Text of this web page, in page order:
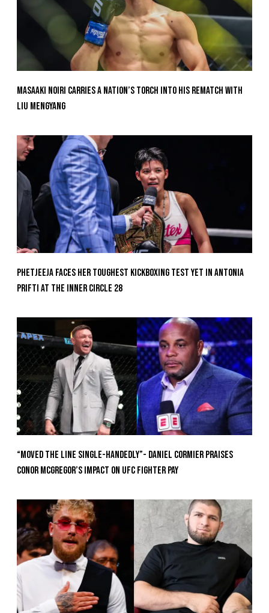
Masaaki Noiri Carries A Nation’s Torch Into His Rematch With
Liu Mengyang
Phetjeeja Faces Her Toughest Kickboxing Test Yet In Antonia
Prifti At The Inner Circle 28
“Moved the Line Single-Handedly”- Daniel Cormier Praises
Conor McGregor’s Impact on UFC Fighter Pay